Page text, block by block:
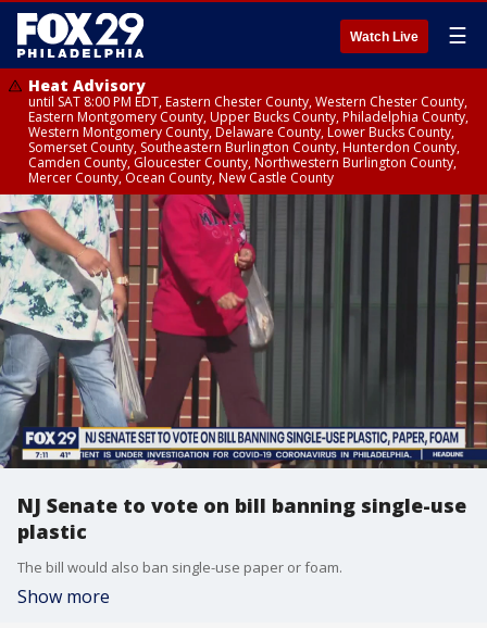
Watch Live ☰
Heat Advisory
until SAT 8:00 PM EDT, Eastern Chester County, Western Chester County,
Eastern Montgomery County, Upper Bucks County, Philadelphia County,
Western Montgomery County, Delaware County, Lower Bucks County,
Somerset County, Southeastern Burlington County, Hunterdon County,
Camden County, Gloucester County, Northwestern Burlington County,
Mercer County, Ocean County, New Castle County
NJ Senate to vote on bill banning single-use
plastic
The bill would also ban single-use paper or foam.
Show more